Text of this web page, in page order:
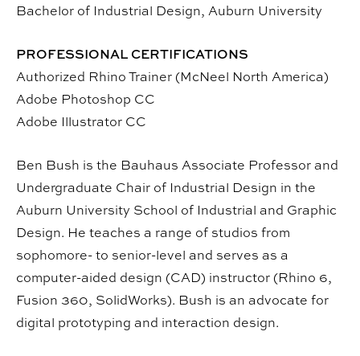
Bachelor of Industrial Design, Auburn University
PROFESSIONAL CERTIFICATIONS
Authorized Rhino Trainer (McNeel North America)
Adobe Photoshop CC
Adobe Illustrator CC
Ben Bush is the Bauhaus Associate Professor and
Undergraduate Chair of Industrial Design in the
Auburn University School of Industrial and Graphic
Design. He teaches a range of studios from
sophomore- to senior-level and serves as a
computer-aided design (CAD) instructor (Rhino 6,
Fusion 360, SolidWorks). Bush is an advocate for
digital prototyping and interaction design.